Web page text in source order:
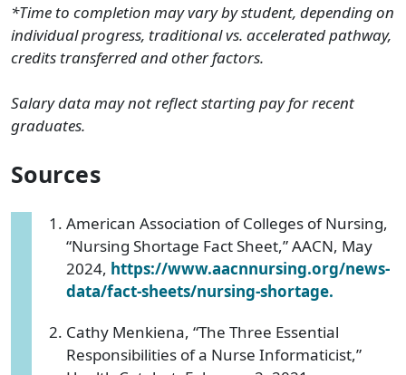
*Time to completion may vary by student, depending on
individual progress, traditional vs. accelerated pathway,
credits transferred and other factors.
Salary data may not reflect starting pay for recent
graduates.
Sources
American Association of Colleges of Nursing,
“Nursing Shortage Fact Sheet,” AACN, May
2024, https://www.aacnnursing.org/news-
data/fact-sheets/nursing-shortage.
Cathy Menkiena, “The Three Essential
Responsibilities of a Nurse Informaticist,”